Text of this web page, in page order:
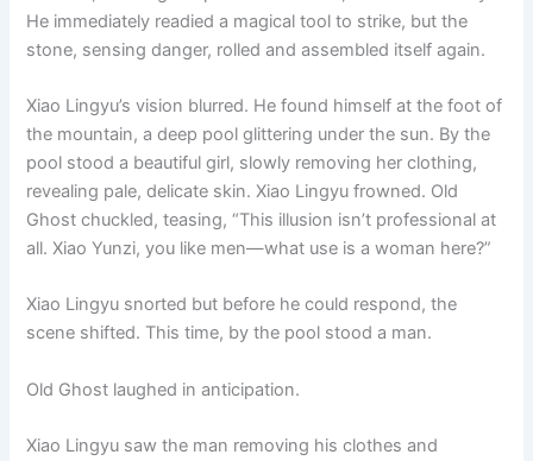
He immediately readied a magical tool to strike, but the
stone, sensing danger, rolled and assembled itself again.
Xiao Lingyu’s vision blurred. He found himself at the foot of
the mountain, a deep pool glittering under the sun. By the
pool stood a beautiful girl, slowly removing her clothing,
revealing pale, delicate skin. Xiao Lingyu frowned. Old
Ghost chuckled, teasing, “This illusion isn’t professional at
all. Xiao Yunzi, you like men—what use is a woman here?”
Xiao Lingyu snorted but before he could respond, the
scene shifted. This time, by the pool stood a man.
Old Ghost laughed in anticipation.
Xiao Lingyu saw the man removing his clothes and